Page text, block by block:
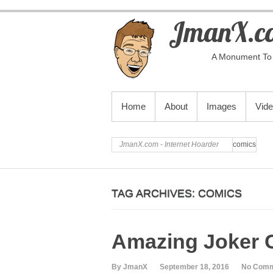
A Monument
PRIMARY MENU
Home About Images
JmanX.com - Internet Hoarder comics
TAG ARCHIVES: COMICS
Amazing Joker
By JmanX September 18, 2016 No